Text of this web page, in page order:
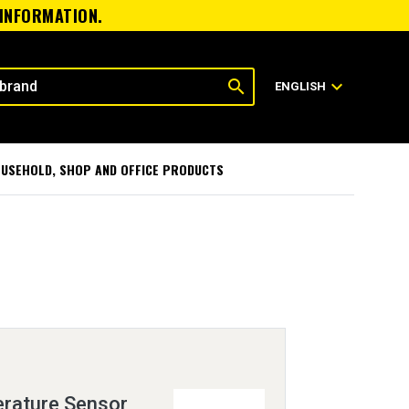
search ENGLISH expand_more
SHOP AND OFFICE PRODUCTS
Sensor